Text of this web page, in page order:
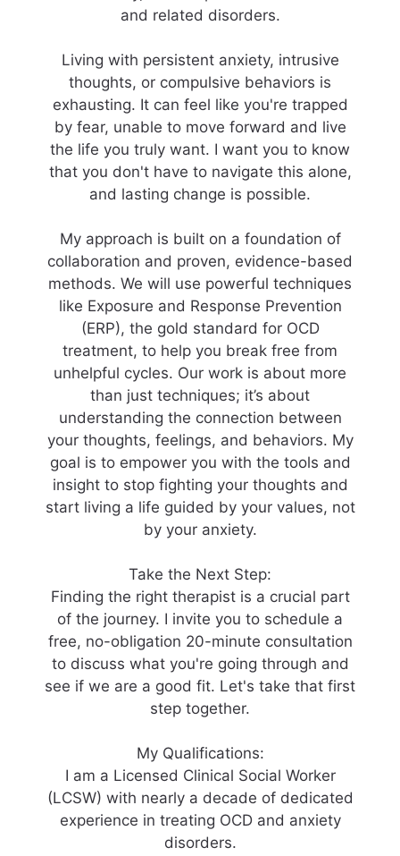
and related disorders.
Living with persistent anxiety, intrusive
thoughts, or compulsive behaviors is
exhausting. It can feel like you're trapped
by fear, unable to move forward and live
the life you truly want. I want you to know
that you don't have to navigate this alone,
and lasting change is possible.
My approach is built on a foundation of
collaboration and proven, evidence-based
methods. We will use powerful techniques
like Exposure and Response Prevention
(ERP), the gold standard for OCD
treatment, to help you break free from
unhelpful cycles. Our work is about more
than just techniques; it’s about
understanding the connection between
your thoughts, feelings, and behaviors. My
goal is to empower you with the tools and
insight to stop fighting your thoughts and
start living a life guided by your values, not
by your anxiety.
Take the Next Step:
Finding the right therapist is a crucial part
of the journey. I invite you to schedule a
free, no-obligation 20-minute consultation
to discuss what you're going through and
see if we are a good fit. Let's take that first
step together.
My Qualifications:
I am a Licensed Clinical Social Worker
(LCSW) with nearly a decade of dedicated
experience in treating OCD and anxiety
disorders.